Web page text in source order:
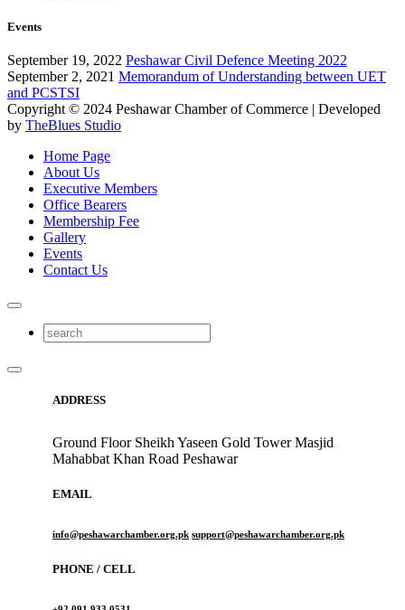
Events
September 19, 2022 Peshawar Civil Defence Meeting 2022
September 2, 2021 Memorandum of Understanding between UET
and PCSTSI
Copyright © 2024 Peshawar Chamber of Commerce | Developed
by TheBlues Studio
Home Page
About Us
Executive Members
Office Bearers
Membership Fee
Gallery
Events
Contact Us
ADDRESS
Ground Floor Sheikh Yaseen Gold Tower Masjid
Mahabbat Khan Road Peshawar
EMAIL
info@peshawarchamber.org.pk support@peshawarchamber.org.pk
PHONE / CELL